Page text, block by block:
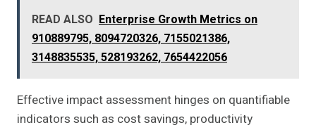
READ ALSO Enterprise Growth Metrics on
910889795, 8094720326, 7155021386,
3148835535, 528193262, 7654422056
Effective impact assessment hinges on quantifiable
indicators such as cost savings, productivity